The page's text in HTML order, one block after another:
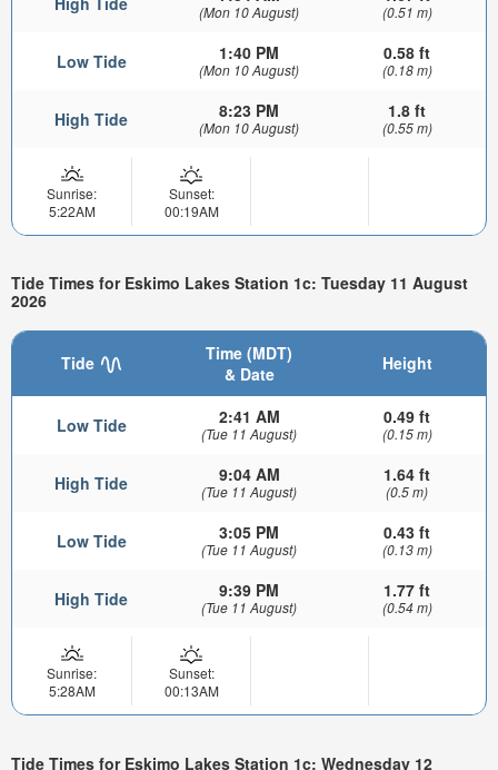
(Mon 10 August) (0.51 m)
Low Tide 1:40 PM
(Mon 10 August)
0.58 ft
(0.18 m)
High Tide 8:23 PM
(Mon 10 August)
1.8 ft
(0.55 m)
Sunrise:
5:22AM
Sunset:
00:19AM
Tide Times for Eskimo Lakes Station 1c: Tuesday 11 August
2026
Tide
Time (MDT)
& Date
Height
Low Tide 2:41 AM
(Tue 11 August)
0.49 ft
(0.15 m)
High Tide 9:04 AM
(Tue 11 August)
1.64 ft
(0.5 m)
Low Tide 3:05 PM
(Tue 11 August)
0.43 ft
(0.13 m)
High Tide 9:39 PM
(Tue 11 August)
1.77 ft
(0.54 m)
Sunrise:
5:28AM
Sunset:
00:13AM
Tide Times for Eskimo Lakes Station 1c: Wednesday 12